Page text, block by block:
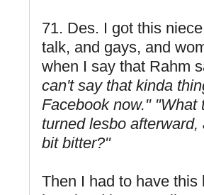
71. Des. I got this
talk, and gays, and
when I say that Rahm
can't say that kinda
Facebook now." "What
turned lesbo
bit bitter?"
Then I had to have